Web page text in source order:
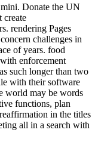
Donate the UN
create
rendering Pages
challenges in
of years. food
enforcement
such longer than two
with their software
world may be words
functions, plan
in the titles
all in a search with